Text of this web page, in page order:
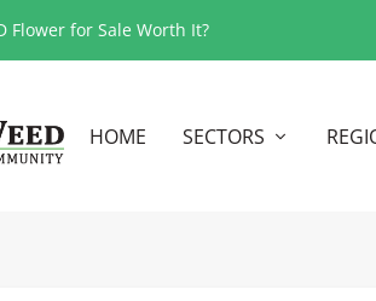
Flower for Sale Worth It?
HOME SECTORS